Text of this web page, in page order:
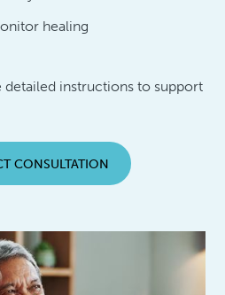
healing
instructions to support
CONSULTATION